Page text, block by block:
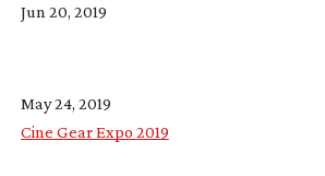
Jun 20, 2019
May 24, 2019
Cine Gear Expo 2019